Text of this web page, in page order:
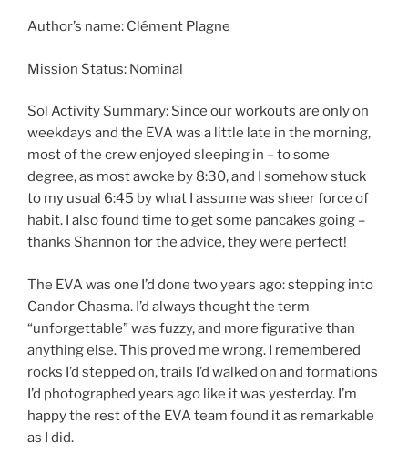
Author’s name: Clément Plagne
Mission Status: Nominal
Sol Activity Summary: Since our workouts are only on
weekdays and the EVA was a little late in the morning,
most of the crew enjoyed sleeping in – to some
degree, as most awoke by 8:30, and I somehow stuck
to my usual 6:45 by what I assume was sheer force of
habit. I also found time to get some pancakes going –
thanks Shannon for the advice, they were perfect!
The EVA was one I’d done two years ago: stepping into
Candor Chasma. I’d always thought the term
“unforgettable” was fuzzy, and more figurative than
anything else. This proved me wrong. I remembered
rocks I’d stepped on, trails I’d walked on and formations
I’d photographed years ago like it was yesterday. I’m
happy the rest of the EVA team found it as remarkable
as I did.